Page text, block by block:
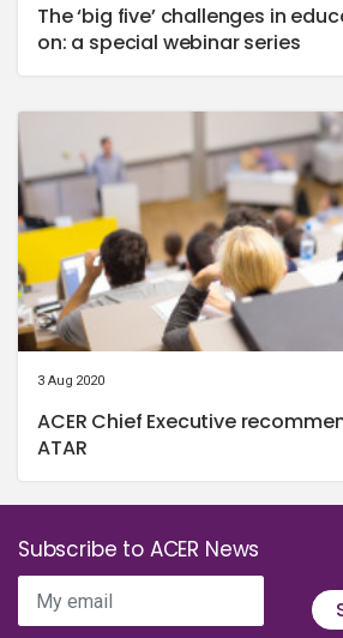
The ‘big five’ challenges in
on: a special webinar series
3 Aug 2020
ACER Chief Executive
ATAR
Subscribe to ACER News
My email